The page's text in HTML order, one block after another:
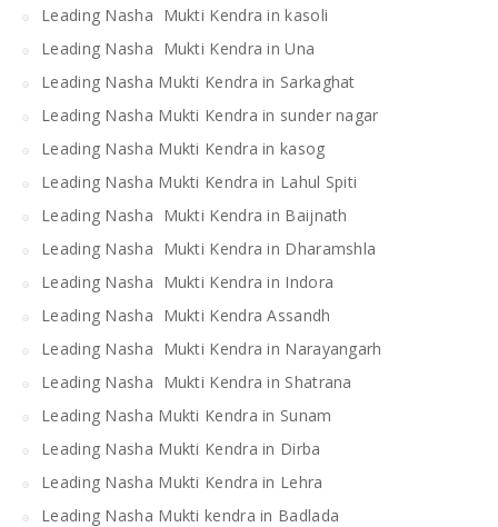
Leading Nasha Mukti Kendra in kasoli
Leading Nasha Mukti Kendra in Una
Leading Nasha Mukti Kendra in Sarkaghat
Leading Nasha Mukti Kendra in sunder nagar
Leading Nasha Mukti Kendra in kasog
Leading Nasha Mukti Kendra in Lahul Spiti
Leading Nasha Mukti Kendra in Baijnath
Leading Nasha Mukti Kendra in Dharamshla
Leading Nasha Mukti Kendra in Indora
Leading Nasha Mukti Kendra Assandh
Leading Nasha Mukti Kendra in Narayangarh
Leading Nasha Mukti Kendra in Shatrana
Leading Nasha Mukti Kendra in Sunam
Leading Nasha Mukti Kendra in Dirba
Leading Nasha Mukti Kendra in Lehra
Leading Nasha Mukti kendra in Badlada